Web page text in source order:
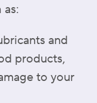
as:
and
products,
to your